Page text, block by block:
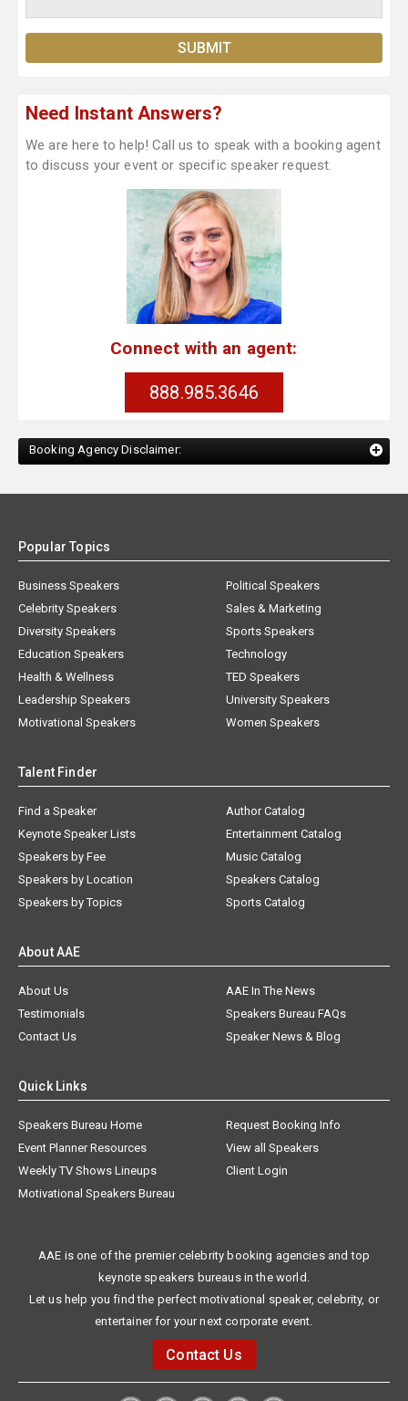
Need Instant Answers?
We are here to help! Call us to speak with a booking agent
to discuss your event or specific speaker request.
Connect with an agent:
888.985.3646
Booking Agency Disclaimer:
Popular Topics
Business Speakers
Celebrity Speakers
Diversity Speakers
Education Speakers
Health & Wellness
Leadership Speakers
Motivational Speakers
Political Speakers
Sales & Marketing
Sports Speakers
Technology
TED Speakers
University Speakers
Women Speakers
Talent Finder
Find a Speaker
Keynote Speaker Lists
Speakers by Fee
Speakers by Location
Speakers by Topics
Author Catalog
Entertainment Catalog
Music Catalog
Speakers Catalog
Sports Catalog
About AAE
About Us
AAE In The News
Testimonials
Speakers Bureau FAQs
Contact Us
Speaker News & Blog
Quick Links
Speakers Bureau Home
Request Booking Info
Event Planner Resources
View all Speakers
Weekly TV Shows Lineups
Client Login
Motivational Speakers Bureau
AAE is one of the premier celebrity booking agencies and top
keynote speakers bureaus in the world.
Let us help you find the perfect motivational speaker, celebrity, or
entertainer for your next corporate event.
Contact Us